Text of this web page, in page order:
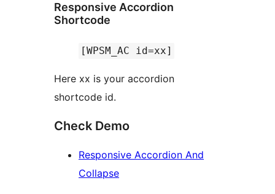
Responsive Accordion
Shortcode
[WPSM_AC id=xx]
Here xx is your accordion
shortcode id.
Check Demo
Responsive Accordion And
Collapse